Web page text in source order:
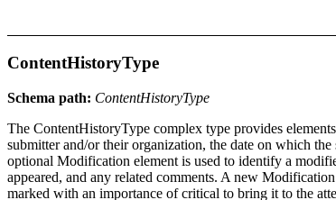
ContentHistoryType
Schema path: ContentHistoryType
The ContentHistoryType complex type provides
submitter and/or their organization, the date on which
optional Modification element is used to identify a
appeared, and any related comments. A new
marked with an importance of critical to bring it to the